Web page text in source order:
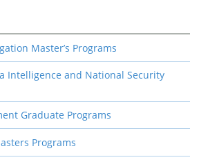
Master’s Programs
Intelligence and National Security
Graduate Programs
Programs